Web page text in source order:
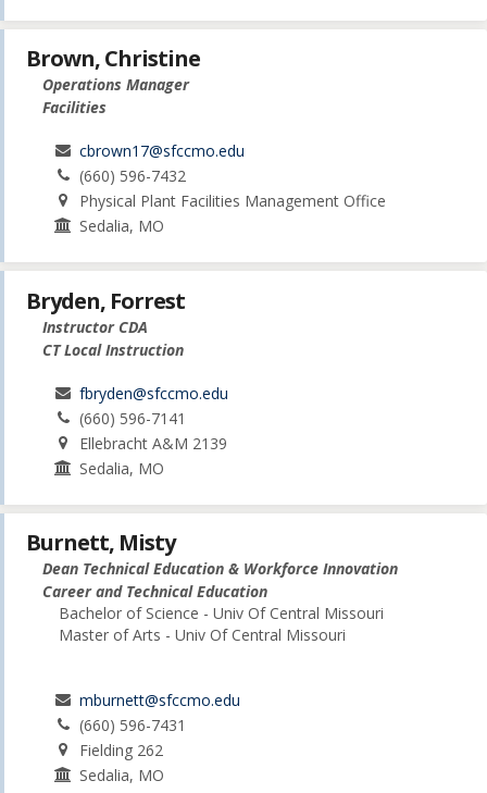
Brown, Christine
Operations Manager
Facilities
cbrown17@sfccmo.edu
(660) 596-7432
Physical Plant Facilities Management Office
Sedalia, MO
Bryden, Forrest
Instructor CDA
CT Local Instruction
fbryden@sfccmo.edu
(660) 596-7141
Ellebracht A&M 2139
Sedalia, MO
Burnett, Misty
Dean Technical Education & Workforce Innovation
Career and Technical Education
Bachelor of Science - Univ Of Central Missouri
Master of Arts - Univ Of Central Missouri
mburnett@sfccmo.edu
(660) 596-7431
Fielding 262
Sedalia, MO